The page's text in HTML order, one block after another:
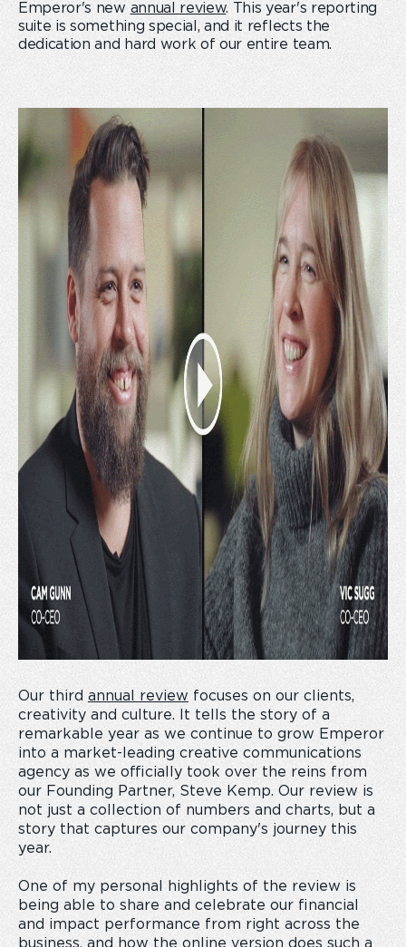
Emperor's new annual review. This year's reporting
suite is something special, and it reflects the
dedication and hard work of our entire team.
Our third annual review focuses on our clients,
creativity and culture. It tells the story of a
remarkable year as we continue to grow Emperor
into a market-leading creative communications
agency as we officially took over the reins from
our Founding Partner, Steve Kemp. Our review is
not just a collection of numbers and charts, but a
story that captures our company's journey this
year.
One of my personal highlights of the review is
being able to share and celebrate our financial
and impact performance from right across the
business, and how the online version does such a